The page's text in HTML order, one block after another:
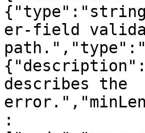
er-field
describes the
: